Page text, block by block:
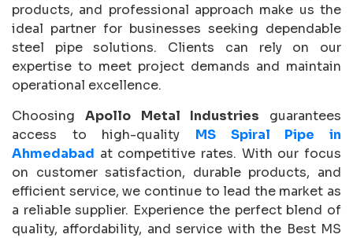
products, and professional approach make us the
ideal partner for businesses seeking dependable
steel pipe solutions. Clients can rely on our
expertise to meet project demands and maintain
operational excellence.
ChoosingApollo Metal Industries guarantees
access to high-quality MS Spiral Pipe in
Ahmedabad at competitive rates. With our focus
on customer satisfaction, durable products, and
efficient service, we continue to lead the market as
a reliable supplier. Experience the perfect blend of
quality, affordability, and service with the Best MS